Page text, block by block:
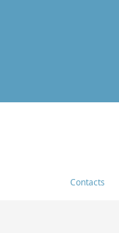
Contacts